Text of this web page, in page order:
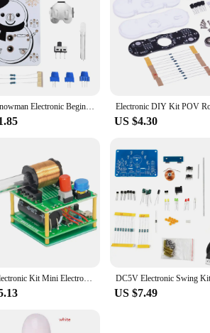
LED Snowman Electronic Beginner Learning Welding Fun DIY Kit LED Light Emitting Tube Module
US $4.30
DIY Electronic Kit Mini Electromagnetic Gun 100V High Voltage DIY Soldering Build Kit Micro Interface Fast Charging DC5V
US $7.49